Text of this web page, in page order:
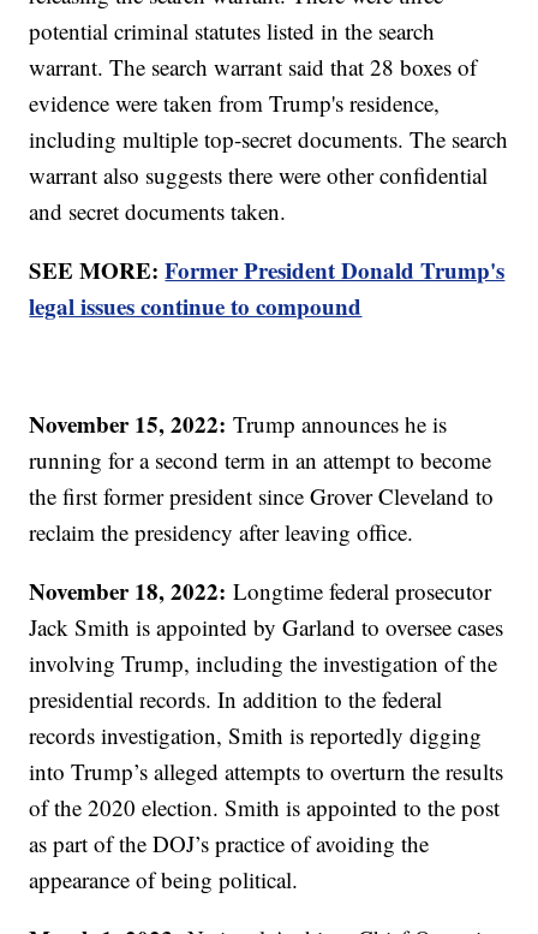
potential criminal statutes listed in the search
warrant. The search warrant said that 28 boxes of
evidence were taken from Trump's residence,
including multiple top-secret documents. The search
warrant also suggests there were other confidential
and secret documents taken.
SEE MORE:Former President Donald Trump's
legal issues continue to compound
November 15, 2022: Trump announces he is
running for a second term in an attempt to become
the first former president since Grover Cleveland to
reclaim the presidency after leaving office.
November 18, 2022: Longtime federal prosecutor
Jack Smith is appointed by Garland to oversee cases
involving Trump, including the investigation of the
presidential records. In addition to the federal
records investigation, Smith is reportedly digging
into Trump’s alleged attempts to overturn the results
of the 2020 election. Smith is appointed to the post
as part of the DOJ’s practice of avoiding the
appearance of being political.